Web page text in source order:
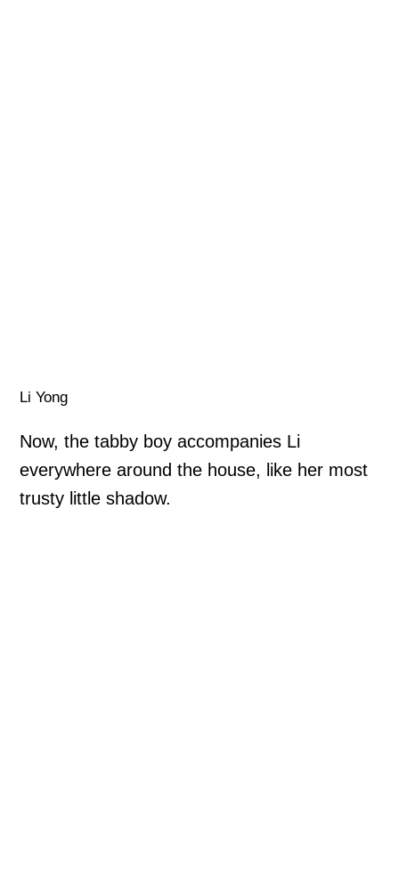
Li Yong
Now, the tabby boy accompanies Li
everywhere around the house, like her most
trusty little shadow.